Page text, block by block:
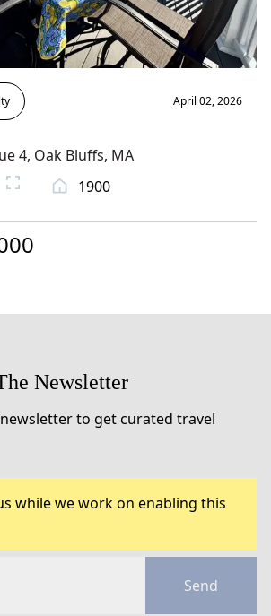
April 02, 2026
4, Oak Bluffs, MA
1900
Newsletter
to get curated travel
while we work on enabling this
Send